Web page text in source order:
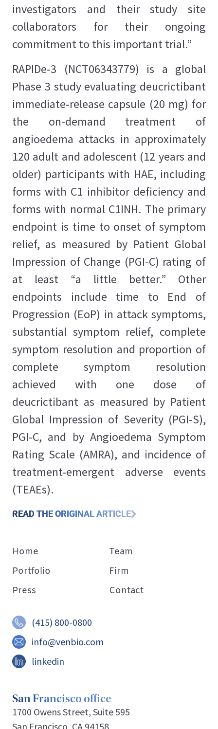
investigators and their study site
collaborators for their ongoing
commitment to this important trial.”
RAPIDe-3 (NCT06343779) is a global
Phase 3 study evaluating deucrictibant
immediate-release capsule (20 mg) for
the on-demand treatment of
angioedema attacks in approximately
120 adult and adolescent (12 years and
older) participants with HAE, including
forms with C1 inhibitor deficiency and
forms with normal C1INH. The primary
endpoint is time to onset of symptom
relief, as measured by Patient Global
Impression of Change (PGI-C) rating of
at least “a little better.” Other
endpoints include time to End of
Progression (EoP) in attack symptoms,
substantial symptom relief, complete
symptom resolution and proportion of
complete symptom resolution
achieved with one dose of
deucrictibant as measured by Patient
Global Impression of Severity (PGI-S),
PGI-C, and by Angioedema Symptom
Rating Scale (AMRA), and incidence of
treatment-emergent adverse events
(TEAEs).
READ THE ORIGINAL ARTICLE
Home
Team
Portfolio
Firm
Press
Contact
(415) 800-0800
info@venbio.com
linkedin
San Francisco office
1700 Owens Street, Suite 595
San Francisco, CA 94158